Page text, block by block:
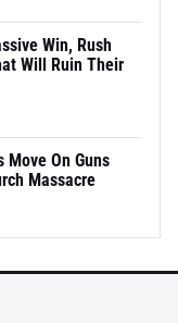
Win, Rush
Will Ruin Their
Move On Guns
Massacre